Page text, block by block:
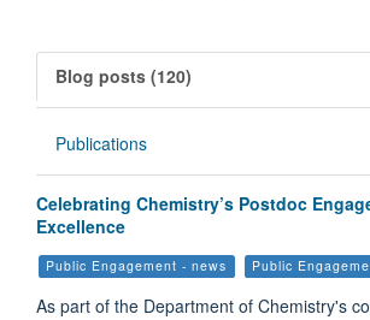
Blog posts (120)
Publications
Celebrating Chemistry’s Postdoc
Excellence
Public Engagement - news Public
As part of the Department of Chemistry's